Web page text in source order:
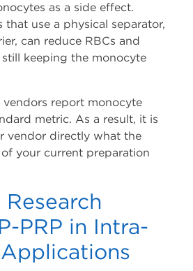
as a side effect.
that use a physical separator,
can reduce RBCs and
keeping the monocyte
vendors report monocyte
metric. As a result, it is
vendor directly what the
your current preparation
PRP in Intra-